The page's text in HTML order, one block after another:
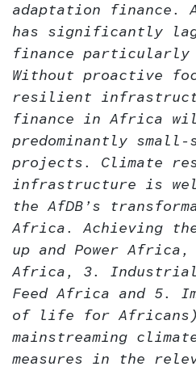
adaptation finance.
has significantly
finance
Without proactive
resilient
finance in Africa
predominantly
projects. Climate
infrastructure is
the AfDB’s
Africa. Achieving
up and Power
Africa, 3.
Feed Africa and 5.
of life for
mainstreaming
measures in the